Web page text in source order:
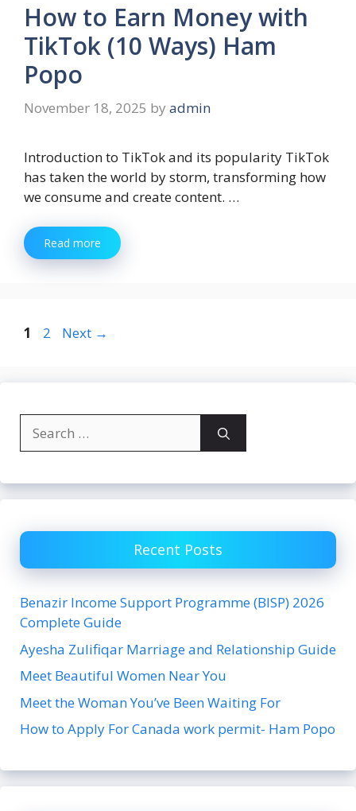
How to Earn Money with
TikTok (10 Ways) Ham
Popo
November 18, 2025 by admin
Introduction to TikTok and its popularity TikTok
has taken the world by storm, transforming how
we consume and create content. …
Read more
Page
1 Page
2 Next →
for:
Recent Posts
Benazir Income Support Programme (BISP) 2026
Complete Guide
Ayesha Zulifiqar Marriage and Relationship Guide
Meet Beautiful Women Near You
Meet the Woman You’ve Been Waiting For
How to Apply For Canada work permit- Ham Popo